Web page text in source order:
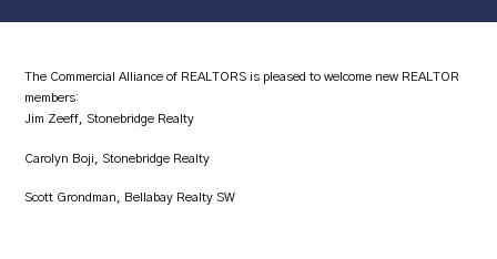
The Commercial Alliance of REALTORS is pleased to welcome new REALTOR
members:
Jim Zeeff, Stonebridge Realty
Carolyn Boji, Stonebridge Realty
Scott Grondman, Bellabay Realty SW